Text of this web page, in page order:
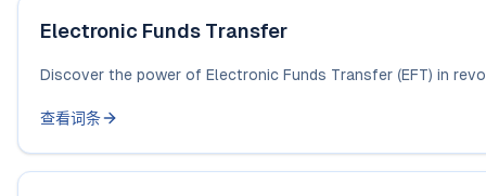
Electronic Funds Transfer
Discover the power of Electronic Funds Transfer (EFT) in
查看词条